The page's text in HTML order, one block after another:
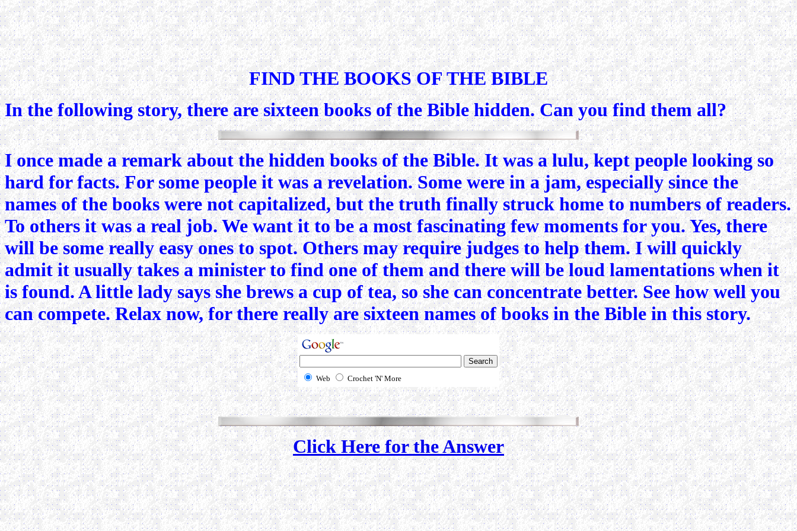
FIND THE BOOKS OF THE BIBLE
In the following story, there are sixteen books of the Bible hidden. Can you find them all?
I once made a remark about the hidden books of the Bible. It was a lulu, kept people looking so
hard for facts. For some people it was a revelation. Some were in a jam, especially since the
names of the books were not capitalized, but the truth finally struck home to numbers of readers.
To others it was a real job. We want it to be a most fascinating few moments for you. Yes, there
will be some really easy ones to spot. Others may require judges to help them. I will quickly
admit it usually takes a minister to find one of them and there will be loud lamentations when it
is found. A little lady says she brews a cup of tea, so she can concentrate better. See how well you
can compete. Relax now, for there really are sixteen names of books in the Bible in this story.
Web Crochet 'N' More
Click Here for the Answer